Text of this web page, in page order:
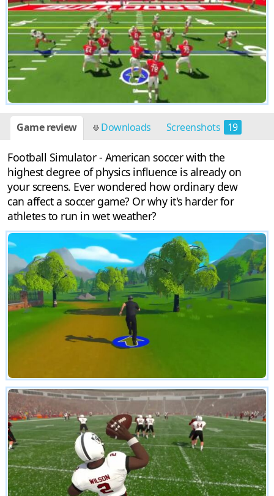
Game review Downloads Screenshots 19
Football Simulator - American soccer with the
highest degree of physics influence is already on
your screens. Ever wondered how ordinary dew
can affect a soccer game? Or why it's harder for
athletes to run in wet weather?